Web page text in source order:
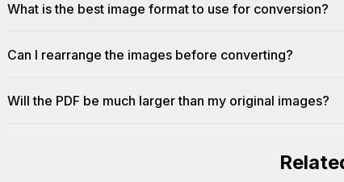
What is the best image format to use for conversion?
Can I rearrange the images before converting?
Will the PDF be much larger than my original images?